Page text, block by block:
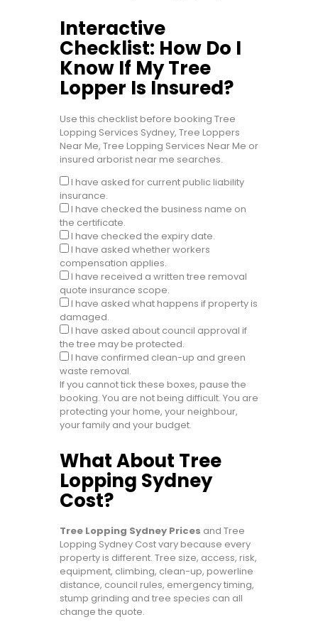
Interactive
Checklist: How Do I
Know If My Tree
Lopper Is Insured?
Use this checklist before booking Tree
Lopping Services Sydney, Tree Loppers
Near Me, Tree Lopping Services Near Me or
insured arborist near me searches.
I have asked for current public liability
insurance.
I have checked the business name on
the certificate.
I have checked the expiry date.
I have asked whether workers
compensation applies.
I have received a written tree removal
quote insurance scope.
I have asked what happens if property is
damaged.
I have asked about council approval if
the tree may be protected.
I have confirmed clean-up and green
waste removal.
If you cannot tick these boxes, pause the
booking. You are not being difficult. You are
protecting your home, your neighbour,
your family and your budget.
What About Tree
Lopping Sydney
Cost?
Tree Lopping Sydney Prices and Tree
Lopping Sydney Cost vary because every
property is different. Tree size, access, risk,
equipment, climbing, clean-up, powerline
distance, council rules, emergency timing,
stump grinding and tree species can all
change the quote.